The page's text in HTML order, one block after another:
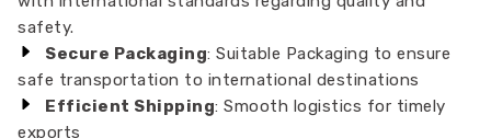
safety.
Secure Packaging: Suitable Packaging to ensure
safe transportation to international destinations
Efficient Shipping: Smooth logistics for timely
exports